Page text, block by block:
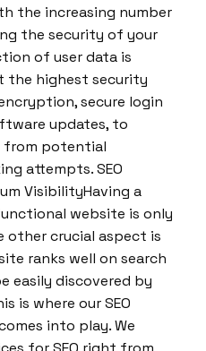
the increasing number
the security of your
of user data is
the highest security
secure login
updates, to
from potential
attempts. SEO
VisibilityHaving a
website is only
other crucial aspect is
ranks well on search
easily discovered by
is where our SEO
into play. We